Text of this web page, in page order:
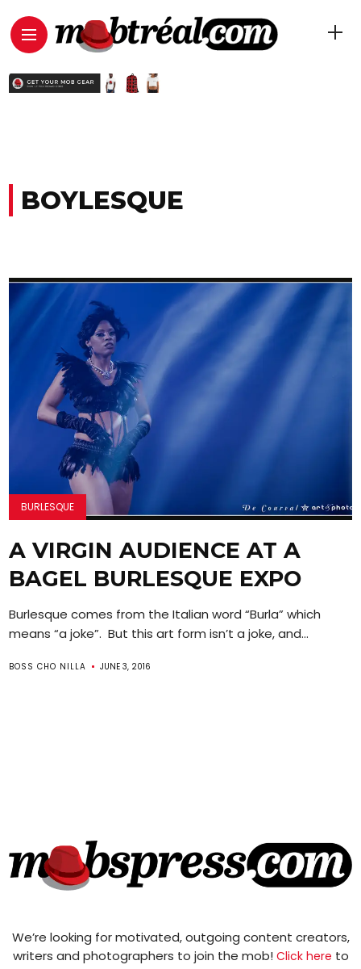
BOYLESQUE
BURLESQUE
A VIRGIN AUDIENCE AT A
BAGEL BURLESQUE EXPO
Burlesque comes from the Italian word “Burla” which
means “a joke”. But this art form isn’t a joke, and...
BOSS CHO NILLA JUNE 3, 2016
We’re looking for motivated, outgoing content creators,
writers and photographers to join the mob! Click here to